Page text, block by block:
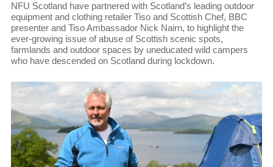
NFU Scotland have partnered with Scotland’s leading outdoor
equipment and clothing retailer Tiso and Scottish Chef, BBC
presenter and Tiso Ambassador Nick Nairn, to highlight the
ever-growing issue of abuse of Scottish scenic spots,
farmlands and outdoor spaces by uneducated wild campers
who have descended on Scotland during lockdown.